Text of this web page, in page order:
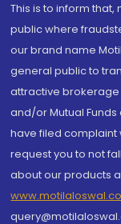
This is to inform
public where
our brand name
general public to
attractive
and/or Mutual
have filed complaint
request you to not
about our products